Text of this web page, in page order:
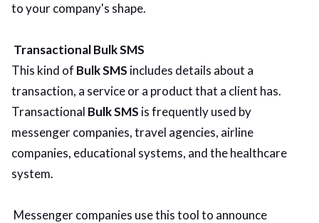
to your company's shape.
Transactional Bulk SMS
This kind of Bulk SMS includes details about a
transaction, a service or a product that a client has.
Transactional Bulk SMS is frequently used by
messenger companies, travel agencies, airline
companies, educational systems, and the healthcare
system.
Messenger companies use this tool to announce